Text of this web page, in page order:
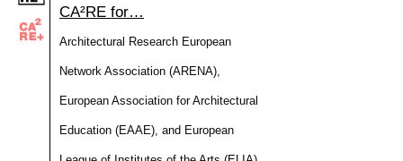
CA²RE for…
Architectural Research European
Network Association (ARENA),
European Association for Architectural
Education (EAAE), and European